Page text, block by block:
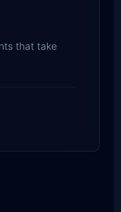
that take